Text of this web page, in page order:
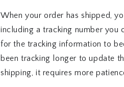
When your order has shipped,
including a tracking number you
for the tracking information to
been tracking longer to update
shipping, it requires more